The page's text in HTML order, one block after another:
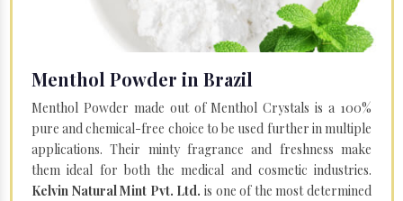
Menthol Powder in Brazil
Menthol Powder made out of Menthol Crystals is a 100%
pure and chemical-free choice to be used further in multiple
applications. Their minty fragrance and freshness make
them ideal for both the medical and cosmetic industries.
Kelvin Natural Mint Pvt. Ltd. is one of the most determined